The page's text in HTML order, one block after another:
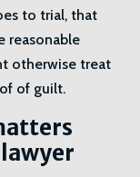
to trial, that
reasonable
otherwise treat
of guilt.
lawyer